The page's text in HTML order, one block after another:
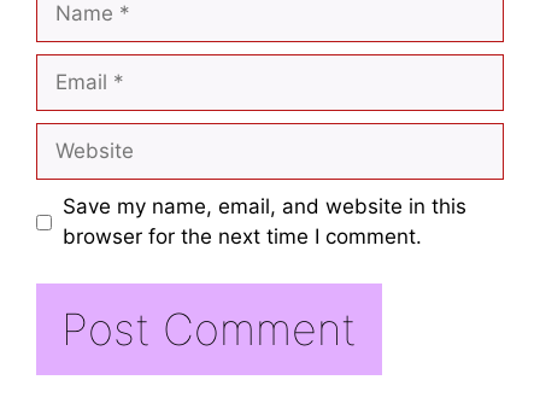
Save my name, email, and website in this
browser for the next time I comment.